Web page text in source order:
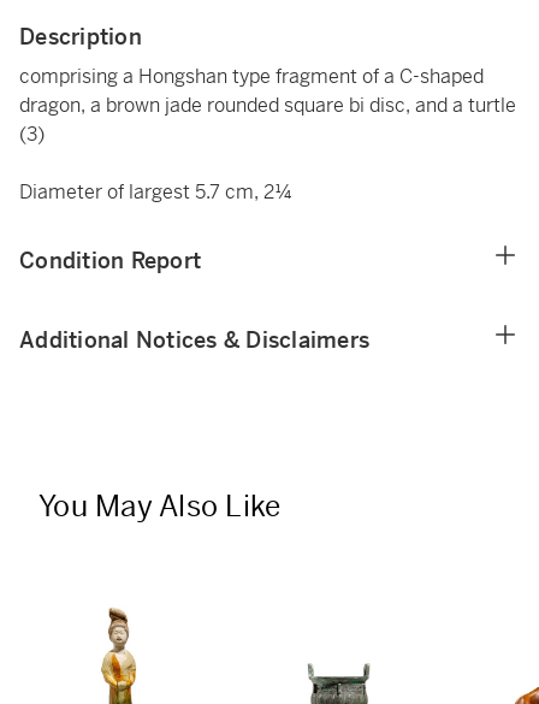
Description
comprising a Hongshan type fragment of a C-shaped
dragon, a brown jade rounded square bi disc, and a turtle
(3)
Diameter of largest 5.7 cm, 2¼
Condition Report
Additional Notices & Disclaimers
You May Also Like